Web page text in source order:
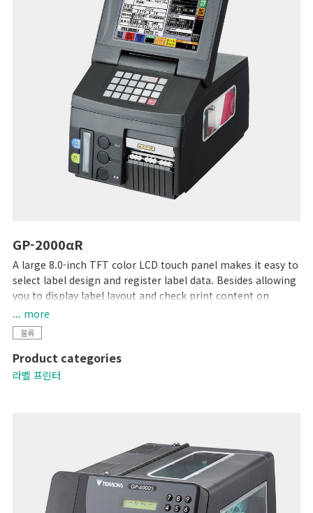
GP-2000αR
A large 8.0-inch TFT color LCD touch panel makes it easy to
select label design and register label data. Besides allowing
you to display label layout and check print content on
screen, errors are reduced by using messages and audible
tones to signal entry of incorrect data.
A print density of 12 dots/mm (300dpi) ensures crisp
readability with even small characters. Ability to connect to
DIGI scales and support for a variety of barcode types allow
... more
물류
Product categories
라벨 프린터